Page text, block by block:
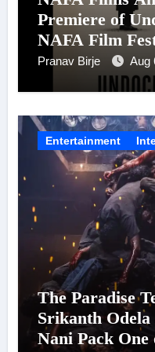
Premiere of
NAFA Film
Pranav Birje Aug
Entertainment
The Paradise
Srikanth
Nani Pack